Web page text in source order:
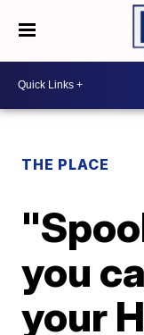
THE PLACE
you
your